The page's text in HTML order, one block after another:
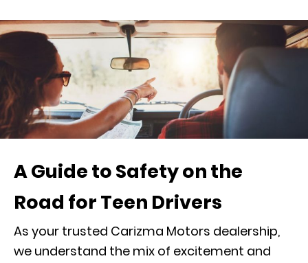
A Guide to Safety on the
Road for Teen Drivers
As your trusted Carizma Motors dealership,
we understand the mix of excitement and